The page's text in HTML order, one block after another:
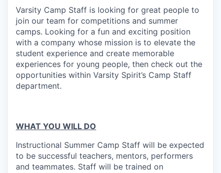
Varsity Camp Staff is looking for great people to
join our team for competitions and summer
camps. Looking for a fun and exciting position
with a company whose mission is to elevate the
student experience and create memorable
experiences for young people, then check out the
opportunities within Varsity Spirit’s Camp Staff
department.
WHAT YOU WILL DO
Instructional Summer Camp Staff will be expected
to be successful teachers, mentors, performers
and teammates. Staff will be trained on